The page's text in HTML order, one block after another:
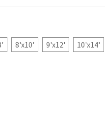
8'x10' 9'x12' 10'x14'